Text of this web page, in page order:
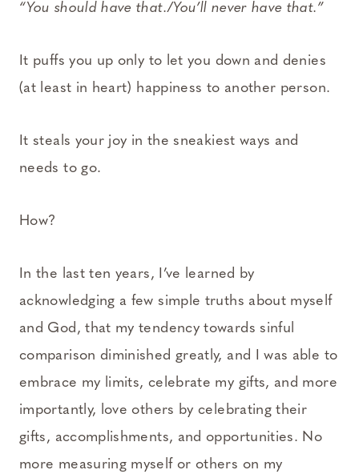
“You should have that./You’ll never have that.”
It puffs you up only to let you down and denies
(at least in heart) happiness to another person.
It steals your joy in the sneakiest ways and
needs to go.
How?
In the last ten years, I’ve learned by
acknowledging a few simple truths about myself
and God, that my tendency towards sinful
comparison diminished greatly, and I was able to
embrace my limits, celebrate my gifts, and more
importantly, love others by celebrating their
gifts, accomplishments, and opportunities. No
more measuring myself or others on my